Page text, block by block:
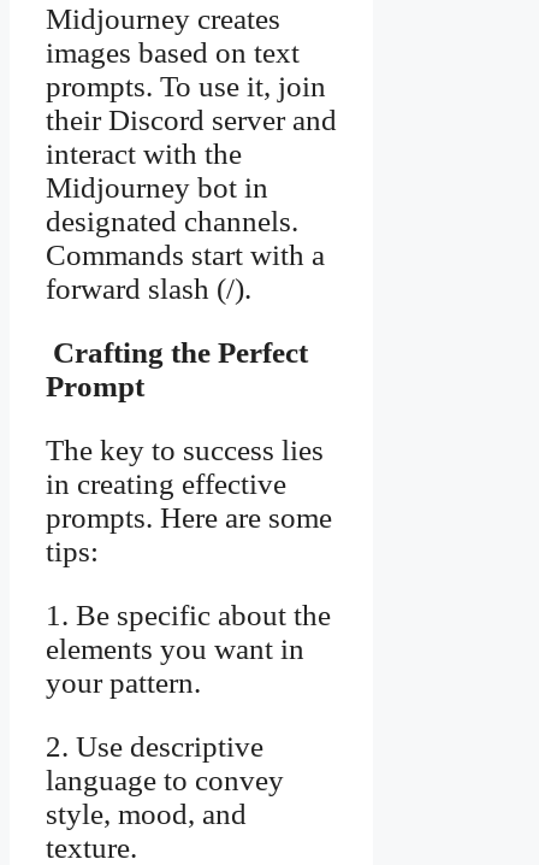
Midjourney creates
images based on text
prompts. To use it, join
their Discord server and
interact with the
Midjourney bot in
designated channels.
Commands start with a
forward slash (/).
Crafting the Perfect
Prompt
The key to success lies
in creating effective
prompts. Here are some
tips:
1. Be specific about the
elements you want in
your pattern.
2. Use descriptive
language to convey
style, mood, and
texture.